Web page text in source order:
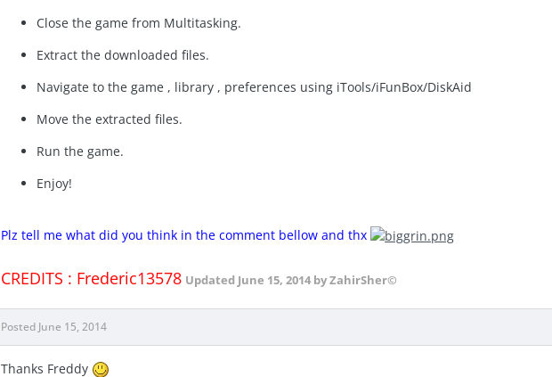
Close the game from Multitasking.
Extract the downloaded files.
Navigate to the game , library , preferences using iTools/iFunBox/DiskAid
Move the extracted files.
Run the game.
Enjoy!
Plz tell me what did you think in the comment bellow and thx
CREDITS : Frederic13578 Updated June 15, 2014 by ZahirSher©
Posted June 15, 2014
Thanks Freddy